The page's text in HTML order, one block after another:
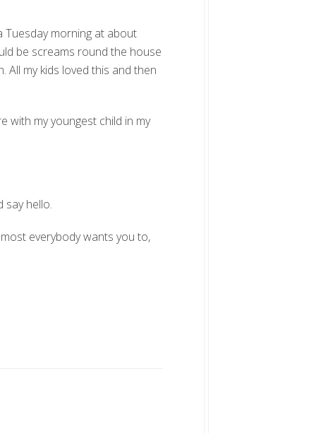
Tuesday morning at about
be screams round the house
All my kids loved this and then
with my youngest child in my
say hello.
everybody wants you to,